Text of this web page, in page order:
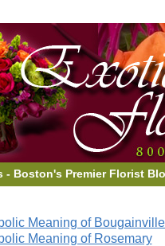
- Boston's Premier Florist
Meaning of
Meaning of Rosemary